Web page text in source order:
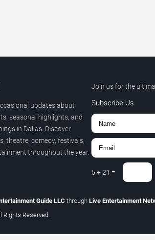
updates about
seasonal highlights, and
in Dallas. Discover
theatre, comedy, festivals,
throughout the year.
Join us for the
Subscribe Us
5 +21 =
Guide LLC through Live Entertainment
Rights Reserved.